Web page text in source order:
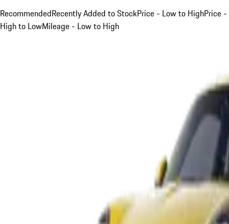
RecommendedRecently Added to StockPrice - Low to HighPrice -
High to LowMileage - Low to High